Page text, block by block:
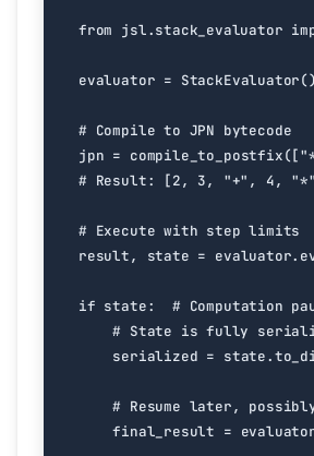
from jsl.stack_evaluator
evaluator = StackEvaluator()
# Compile to JPN bytecode
jpn = compile_to_postfix([
# Result: [2, 3, "+", 4,
# Execute with step limits
result, state = evaluator.
if state:
# Computation
# State is fully
serialized = state.
# Resume later,
final_result =